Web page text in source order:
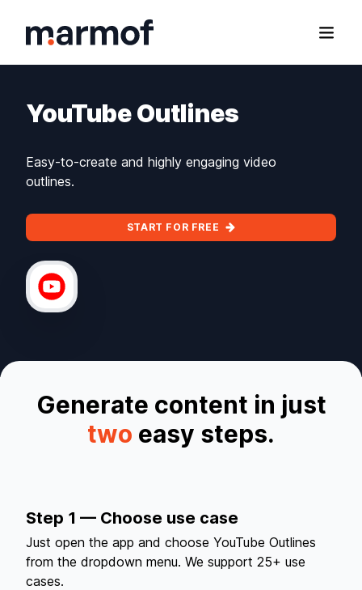
Marmof
Open
YouTube Outlines
Easy-to-create and highly engaging video
outlines.
START FOR FREE
Generate content in just
two easy steps.
Step 1 — Choose use case
Just open the app and choose YouTube Outlines
from the dropdown menu. We support 25+ use
cases.